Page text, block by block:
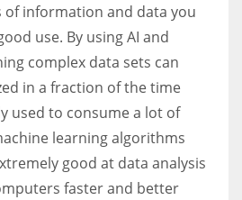
of information and data you
use. By using AI and
complex data sets can
in a fraction of the time
used to consume a lot of
learning algorithms
good at data analysis
faster and better